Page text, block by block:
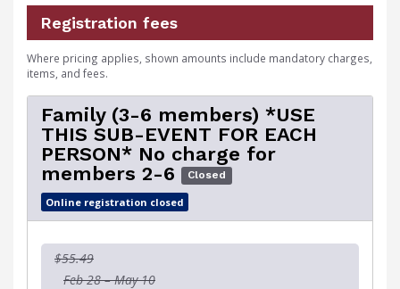
Registration fees
Where pricing applies, shown amounts include mandatory charges,
items, and fees.
Family (3-6 members) *USE
THIS SUB-EVENT FOR EACH
PERSON* No charge for
members 2-6
Closed
Online registration closed
$55.49
Feb 28 – May 10